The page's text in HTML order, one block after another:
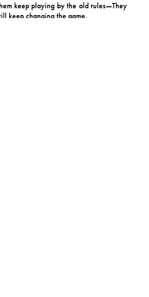
keep playing by the old rules—They
keep changing the game.